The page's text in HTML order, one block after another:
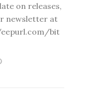
on releases,
newsletter at
bit